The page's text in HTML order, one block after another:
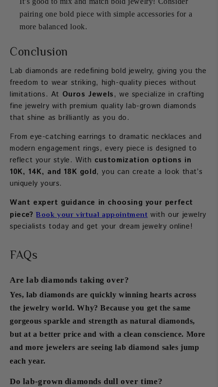
pairing one bold piece with simple accessories for a
more balanced look.
Conclusion
Lab diamonds are redefining bold jewelry, giving you the
freedom to wear striking, high-quality pieces without
limitations. At Ouros Jewels, we specialize in crafting
fine jewelry with premium quality lab-grown diamonds
that shine as brilliantly as you do.
From eye-catching earrings to dramatic necklaces and
modern engagement rings, every piece is designed to
reflect your style. With customization options in
10K, 14K, and 18K gold, you can create a look that’s
uniquely yours.
Want expert guidance in choosing your perfect
piece? Book your virtual appointment with our jewelry
specialists today and get your dream jewelry online!
FAQs
Are lab diamonds taking over?
Yes, lab diamonds are quickly winning hearts across
the jewelry world. Why? Because you get the same
gorgeous sparkle and strength as natural diamonds,
but at a better price and with a clean conscience. More
and more jewelers are seeing lab diamond sales jump
each year.
Do lab-grown diamonds dull over time?